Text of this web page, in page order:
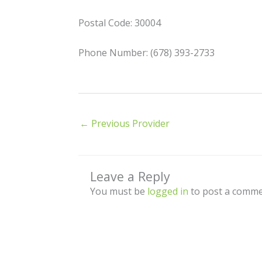
Postal Code: 30004
Phone Number: (678) 393-2733
← Previous Provider
Leave a Reply
You must be logged in to post a